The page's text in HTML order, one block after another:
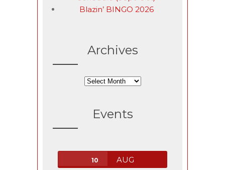
Blazin’ BINGO 2026
Archives
Archives
Events
10 AUG